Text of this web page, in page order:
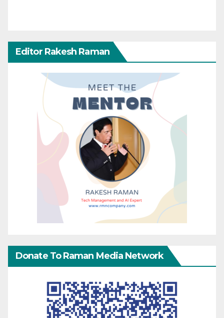
Editor Rakesh Raman
Donate To Raman Media Network